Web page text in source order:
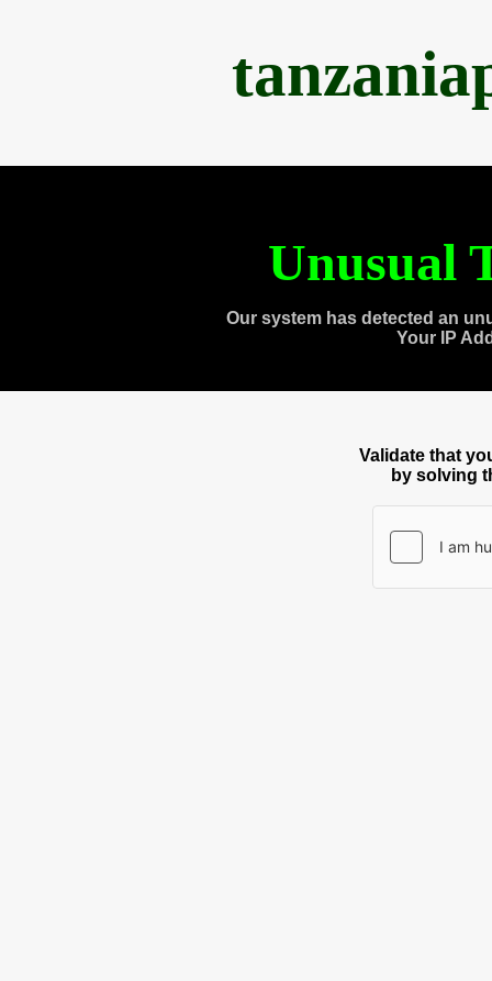
Unusual
Our system has detected an
Your IP
Validate that
by solving